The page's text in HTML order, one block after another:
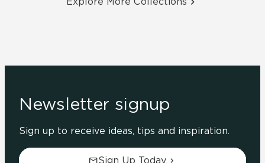
Newsletter signup
Sign up to receive ideas, tips and inspiration.
Sign Up Today.